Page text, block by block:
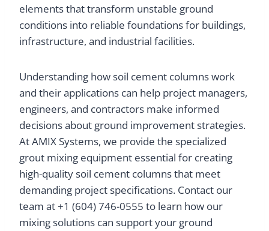
elements that transform unstable ground
conditions into reliable foundations for buildings,
infrastructure, and industrial facilities.
Understanding how soil cement columns work
and their applications can help project managers,
engineers, and contractors make informed
decisions about ground improvement strategies.
At AMIX Systems, we provide the specialized
grout mixing equipment essential for creating
high-quality soil cement columns that meet
demanding project specifications. Contact our
team at +1 (604) 746-0555 to learn how our
mixing solutions can support your ground